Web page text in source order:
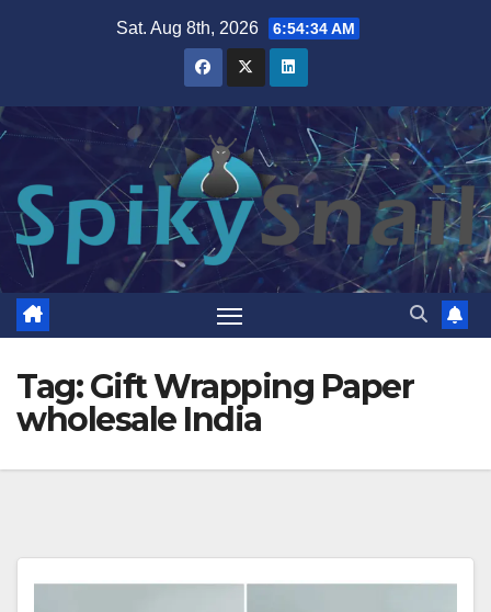
Sat. Aug 8th, 2026 6:54:35 AM
Tag:Gift Wrapping Paper
wholesale India